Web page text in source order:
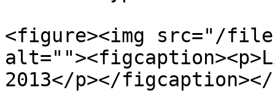
<figure><img src="/
2013</p></